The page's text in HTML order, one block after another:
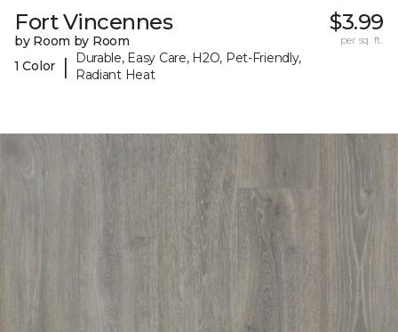
Fort Vincennes
by Room by Room
1 Color
|
Durable, Easy Care, H2O, Pet-Friendly,
Radiant Heat
$3.99
per sq. ft.